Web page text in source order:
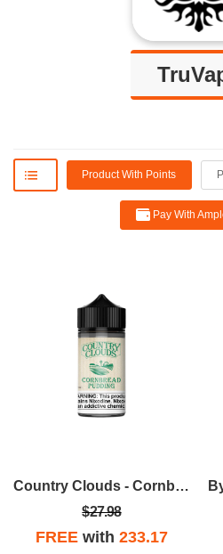
Product With Points
Pay With
Country Clouds - Cornbread Pudding (C.B.P.) 100ml
$27.98
FREE with 233.17